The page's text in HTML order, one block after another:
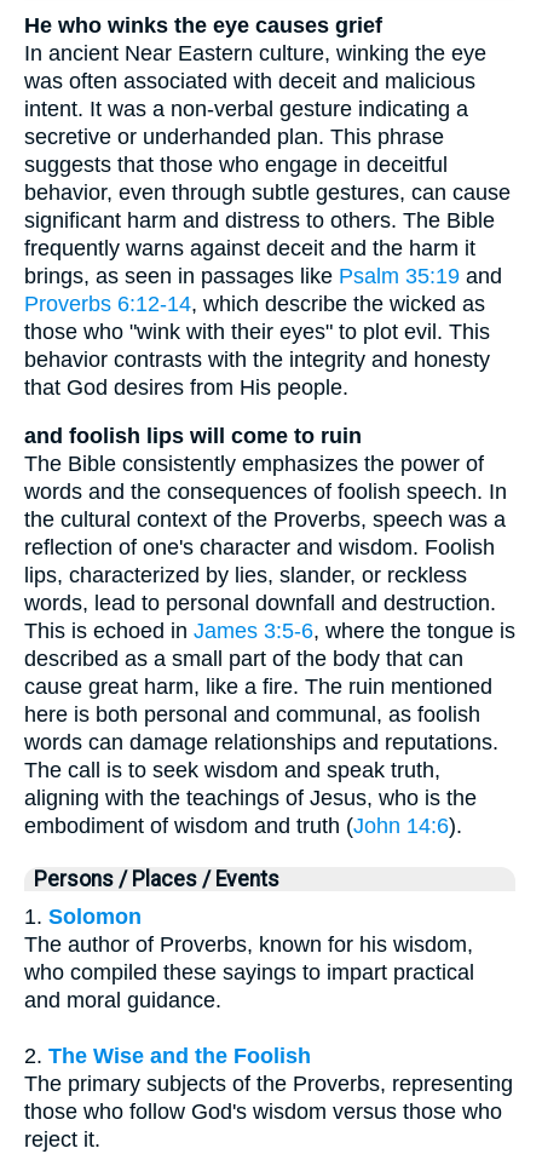
He who winks the eye causes grief
In ancient Near Eastern culture, winking the eye
was often associated with deceit and malicious
intent. It was a non-verbal gesture indicating a
secretive or underhanded plan. This phrase
suggests that those who engage in deceitful
behavior, even through subtle gestures, can cause
significant harm and distress to others. The Bible
frequently warns against deceit and the harm it
brings, as seen in passages like Psalm 35:19 and
Proverbs 6:12-14, which describe the wicked as
those who "wink with their eyes" to plot evil. This
behavior contrasts with the integrity and honesty
that God desires from His people.
and foolish lips will come to ruin
The Bible consistently emphasizes the power of
words and the consequences of foolish speech. In
the cultural context of the Proverbs, speech was a
reflection of one's character and wisdom. Foolish
lips, characterized by lies, slander, or reckless
words, lead to personal downfall and destruction.
This is echoed in James 3:5-6, where the tongue is
described as a small part of the body that can
cause great harm, like a fire. The ruin mentioned
here is both personal and communal, as foolish
words can damage relationships and reputations.
The call is to seek wisdom and speak truth,
aligning with the teachings of Jesus, who is the
embodiment of wisdom and truth (John 14:6).
Persons / Places / Events
1. Solomon
The author of Proverbs, known for his wisdom,
who compiled these sayings to impart practical
and moral guidance.
2. The Wise and the Foolish
The primary subjects of the Proverbs, representing
those who follow God's wisdom versus those who
reject it.